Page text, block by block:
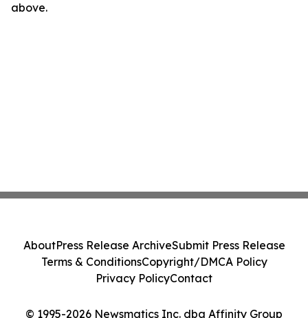
above.
© 1995-2026 Newsmatics Inc. dba Affinity Group
AboutPress Release ArchiveSubmit Press Release
Terms & ConditionsCopyright/DMCA Policy
Privacy PolicyContact